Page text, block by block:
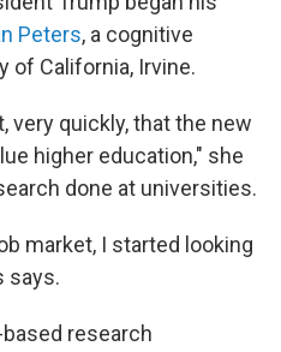
Peters, a cognitive
of California, Irvine.
very quickly, that the new
higher education," she
done at universities.
market, I started looking
says.
based research